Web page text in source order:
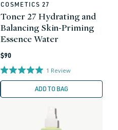
Vendor:
COSMETICS 27
Toner 27 Hydrating and
Balancing Skin-Priming
Essence Water
Regular
price
$90
1 Review
ADD TO BAG